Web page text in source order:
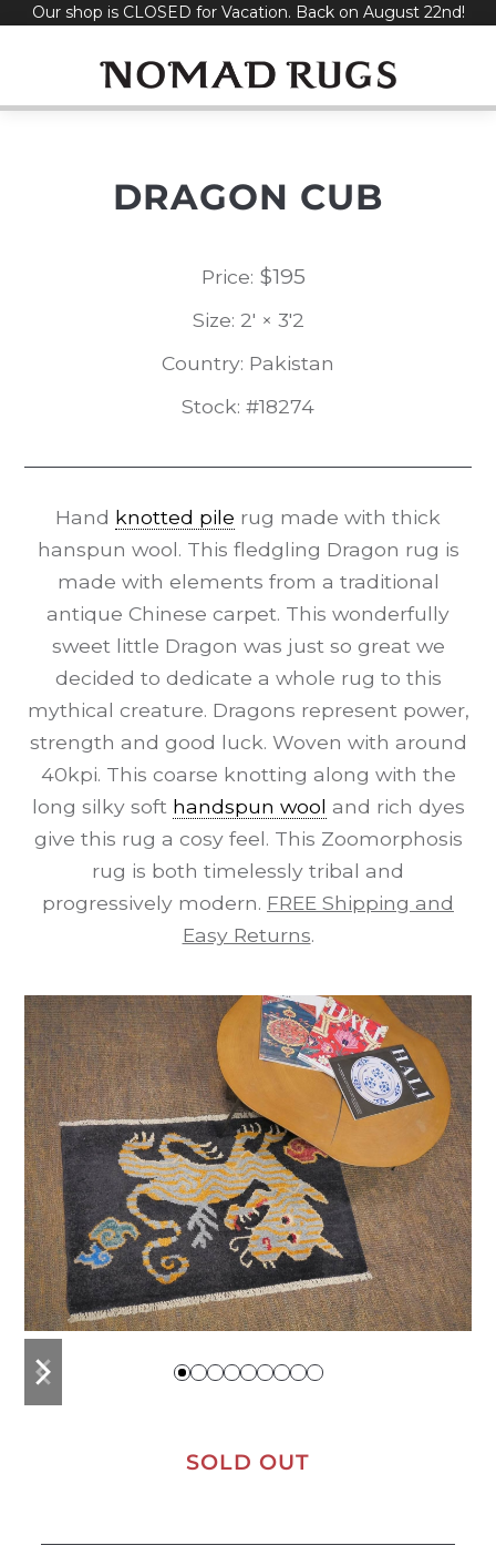
SkipOur shop is CLOSED for Vacation. Back on August 22nd!
DRAGON CUB
Price: $195
Size: 2' × 3'2
Country: Pakistan
Stock: #18274
Hand knotted pile rug made with thick
hanspun wool. This fledgling Dragon rug is
made with elements from a traditional
antique Chinese carpet. This wonderfully
sweet little Dragon was just so great we
decided to dedicate a whole rug to this
mythical creature. Dragons represent power,
strength and good luck. Woven with around
40kpi. This coarse knotting along with the
long silky soft handspun wool and rich dyes
give this rug a cosy feel. This Zoomorphosis
rug is both timelessly tribal and
progressively modern. FREE Shipping and
Easy Returns.
previous
slide
next
slide
SOLD OUT